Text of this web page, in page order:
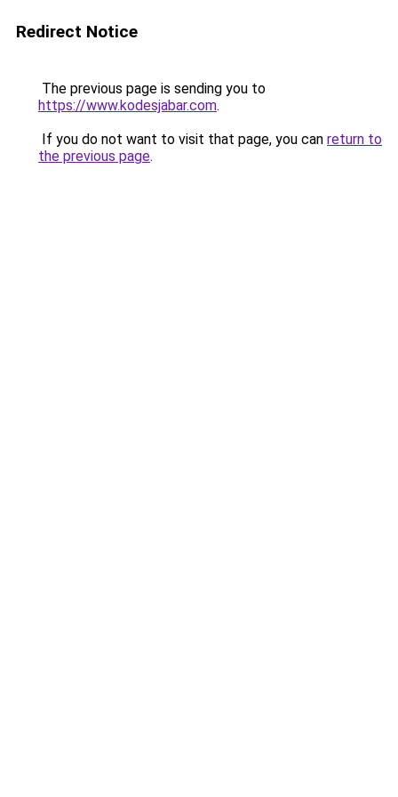
Redirect Notice
The previous page is sending you to
https://www.kodesjabar.com.
If you do not want to visit that page, you can return to
the previous page.